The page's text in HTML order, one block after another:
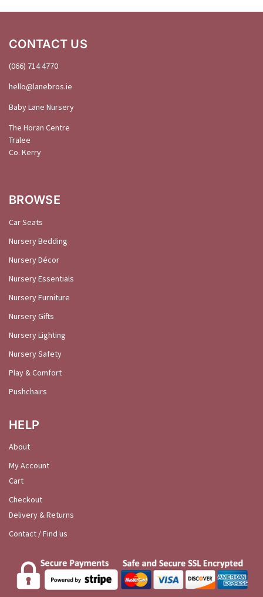
CONTACT US
(066) 714 4770
hello@lanebros.ie
Baby Lane Nursery
The Horan Centre
Tralee
Co. Kerry
BROWSE
Car Seats
Nursery Bedding
Nursery Décor
Nursery Essentials
Nursery Furniture
Nursery Gifts
Nursery Lighting
Nursery Safety
Play & Comfort
Pushchairs
HELP
About
My Account
Cart
Checkout
Delivery & Returns
Contact / Find us